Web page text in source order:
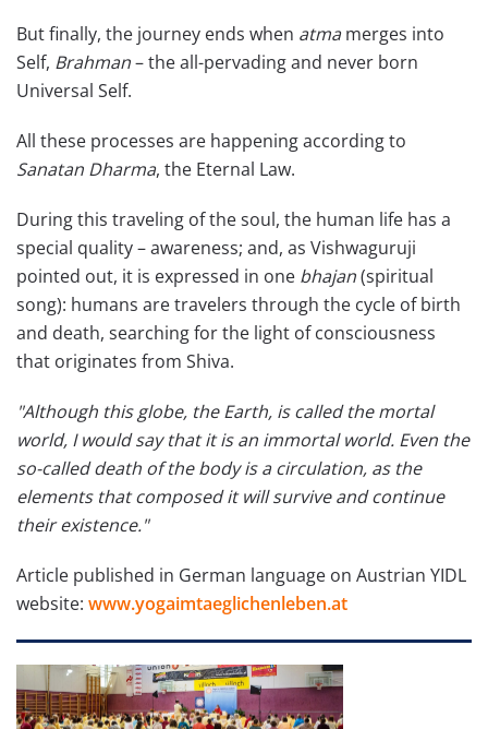
But finally, the journey ends when atmamerges into
Self, Brahman– the all-pervading and never born
Universal Self.
All these processes are happening according to
Sanatan Dharma, the Eternal Law.
During this traveling of the soul, the human life has a
special quality – awareness; and, as Vishwaguruji
pointed out, it is expressed in one bhajan(spiritual
song): humans are travelers through the cycle of birth
and death, searching for the light of consciousness
that originates from Shiva.
"Although this globe, the Earth, is called the mortal
world, I would say that it is an immortal world. Even the
so-called death of the body is a circulation, as the
elements that composed it will survive and continue
their existence."
Article published in German language on Austrian YIDL
website: www.yogaimtaeglichenleben.at